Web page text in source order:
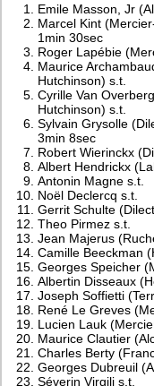
Emile Masson, Jr
Marcel Kint
1min 30sec
Roger Lapébie
Maurice
Hutchinson) s.t.
Cyrille Van
Hutchinson) s.t.
Sylvain Grysolle
3min 8sec
Robert Wierinckx
Albert Hendrickx
Antonin Magne s.t.
Noël Declercq s.t.
Gerrit Schulte
Theo Pirmez s.t.
Jean Majerus
Camille Beeckman
Georges Speicher
Albertin Disseaux
Joseph Soffietti
René Le Greves
Lucien Lauk
Maurice Clautier
Charles Berty
Georges Dubreuil
Séverin Virgili s.t.